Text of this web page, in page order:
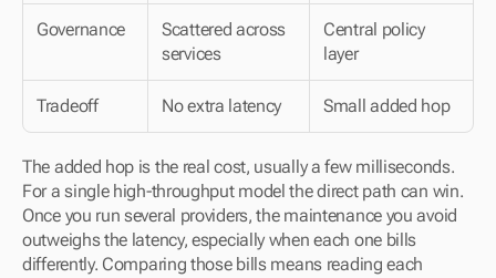
Governance
Scattered across
services
Central policy
layer
Tradeoff No extra latency Small added hop
The added hop is the real cost, usually a few milliseconds.
For a single high-throughput model the direct path can win.
Once you run several providers, the maintenance you avoid
outweighs the latency, especially when each one bills
differently. Comparing those bills means reading each